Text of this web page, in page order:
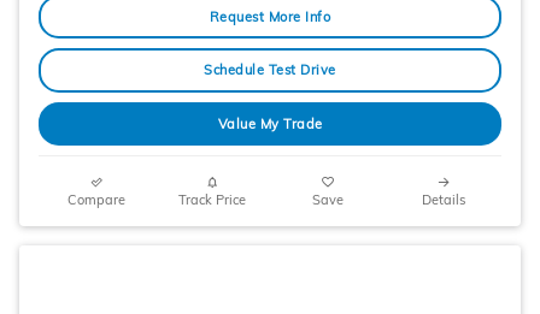
Request More Info
Schedule Test Drive
Value My Trade
Compare Track Price Save Details